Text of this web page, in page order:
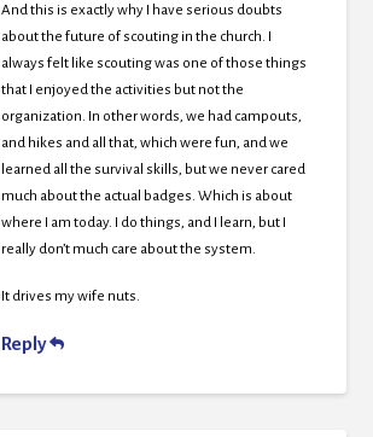
And this is exactly why I have serious doubts
about the future of scouting in the church. I
always felt like scouting was one of those things
that I enjoyed the activities but not the
organization. In other words, we had campouts,
and hikes and all that, which were fun, and we
learned all the survival skills, but we never cared
much about the actual badges. Which is about
where I am today. I do things, and I learn, but I
really don’t much care about the system.
It drives my wife nuts.
Reply